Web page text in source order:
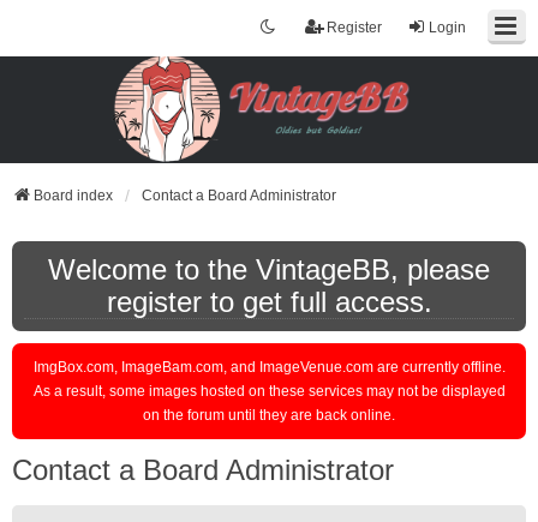
Login
Register
Board index Contact a Board Administrator
Welcome to the VintageBB, please
register to get full access.
ImgBox.com, ImageBam.com, and ImageVenue.com are currently offline.
As a result, some images hosted on these services may not be displayed
on the forum until they are back online.
Contact a Board Administrator